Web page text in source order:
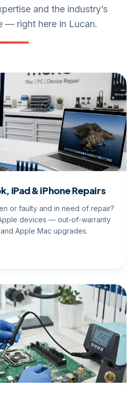
and the industry’s
— right here in Lucan.
iPad & iPhone Repairs
or faulty and in need of repair?
devices — out-of-warranty
Apple Mac upgrades.